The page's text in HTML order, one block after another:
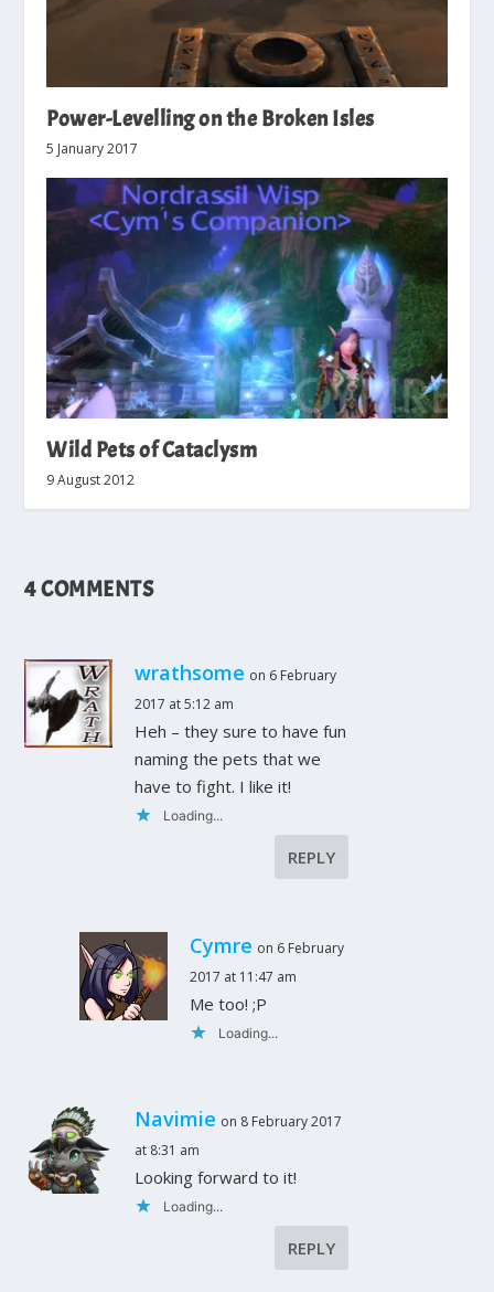
Power-Levelling on the Broken Isles
5 January 2017
Wild Pets of Cataclysm
9 August 2012
4 COMMENTS
wrathsome on 6 February
2017 at 5:12 am
Heh – they sure to have fun
naming the pets that we
have to fight. I like it!
Loading...
REPLY
Cymre on 6 February
2017 at 11:47 am
Me too! ;P
Loading...
Navimie on 8 February 2017
at 8:31 am
Looking forward to it!
Loading...
REPLY